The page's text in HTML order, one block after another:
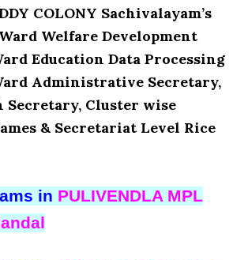
COLONY Sachivalayam’s
Welfare Development
Education Data Processing
Administrative Secretary,
Secretary, Cluster wise
& Secretariat Level Rice
in PULIVENDLA MPL